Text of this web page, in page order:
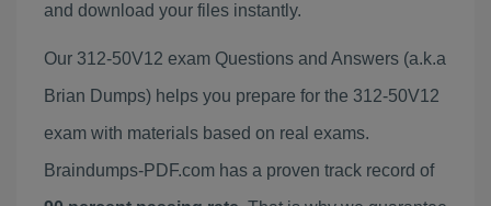
and download your files instantly.
Our 312-50V12 exam Questions and Answers (a.k.a
Brian Dumps) helps you prepare for the 312-50V12
exam with materials based on real exams.
Braindumps-PDF.com has a proven track record of